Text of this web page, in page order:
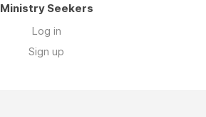
Ministry Seekers
Log in
Sign up